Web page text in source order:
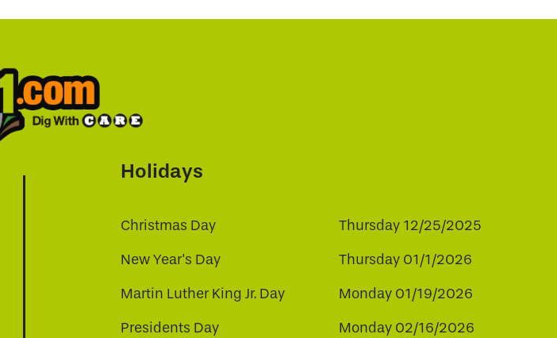
Holidays
Christmas Day Thursday 12/25/2025
New Year's Day Thursday 01/1/2026
Martin Luther King Jr. Day Monday 01/19/2026
Presidents Day Monday 02/16/2026